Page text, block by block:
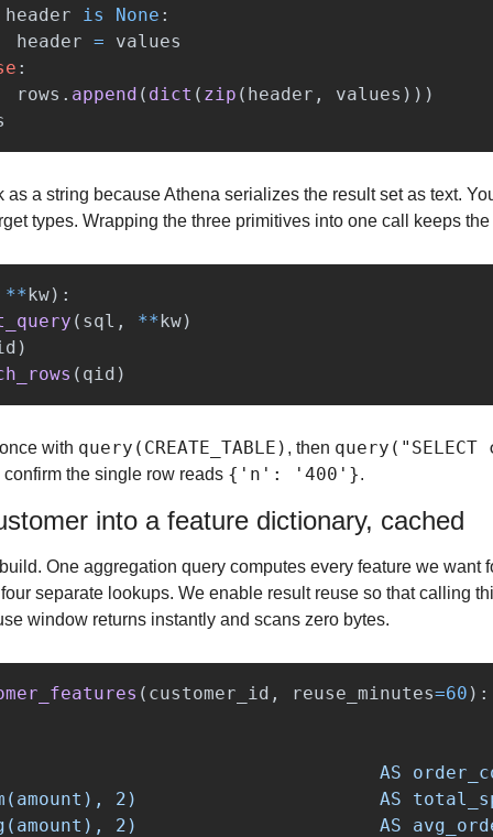
header
is None :
header =
values
:
rows . append ( dict ( zip ( header , values )))
as a string because Athena serializes the result set as text.
types. Wrapping the three primitives into one call keeps
**kw):
( sql , **kw)
)
( qid )
with query(CREATE_TABLE) , then
the single row reads {'n': '400'}.
into a feature dictionary, cached
One aggregation query computes every feature we want
separate lookups. We enable result reuse so that calling
window returns instantly and scans zero bytes.
( customer_id , reuse_minutes=60 ):
AS
2)                      AS
2)                      AS